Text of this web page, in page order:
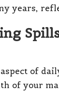
years,
of
of your